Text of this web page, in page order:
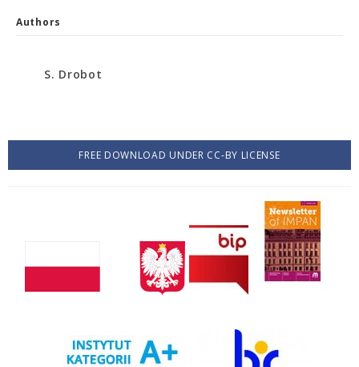
Authors
S. Drobot
FREE DOWNLOAD UNDER CC-BY LICENSE